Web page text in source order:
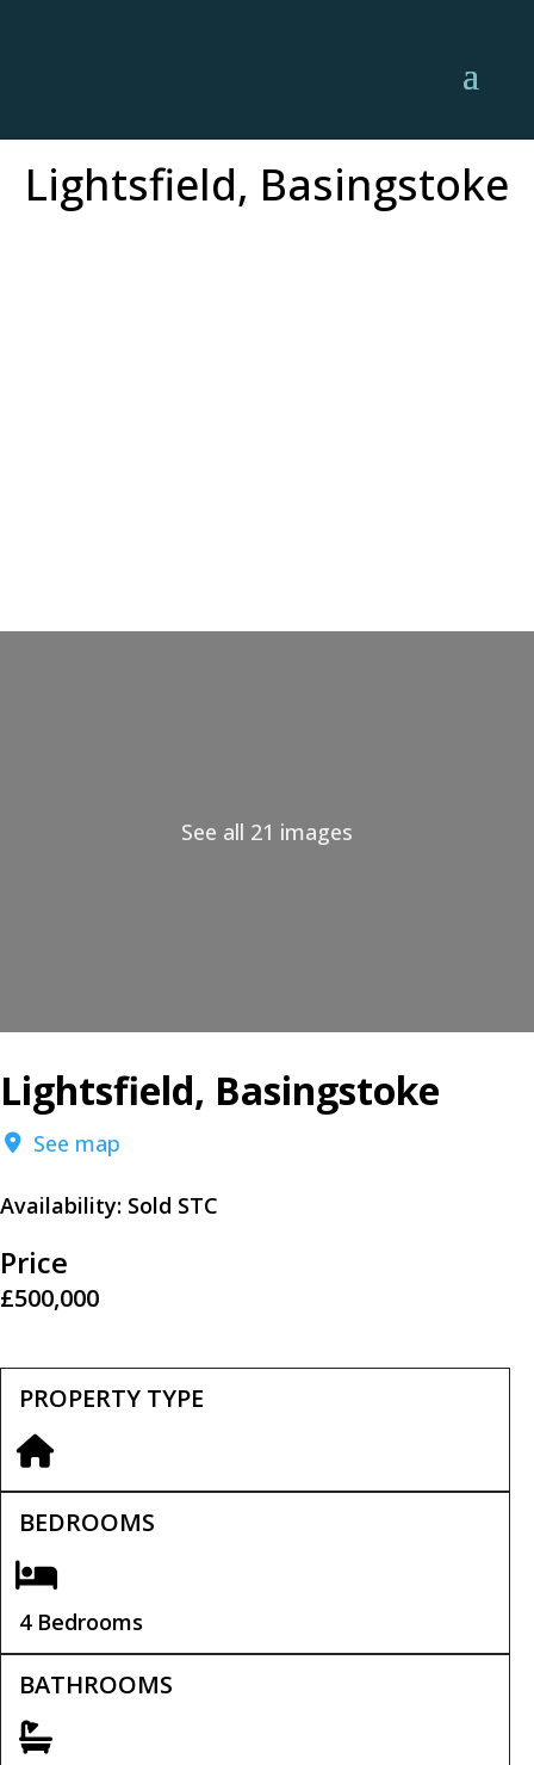
Lightsfield, Basingstoke
See all 21 images
Lightsfield, Basingstoke
See map
Availability: Sold STC
Price
£500,000
PROPERTY TYPE
BEDROOMS
4 Bedrooms
BATHROOMS